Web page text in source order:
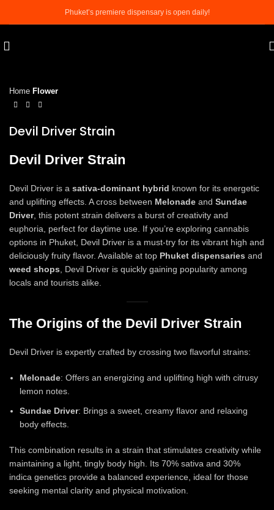
Phuket’s premiere dispensary is open daily!
Home Flower
Devil Driver Strain
Devil Driver Strain
Devil Driver is a sativa-dominant hybrid known for its energetic
and uplifting effects. A cross between Melonade and Sundae
Driver, this potent strain delivers a burst of creativity and
euphoria, perfect for daytime use. If you’re exploring cannabis
options in Phuket, Devil Driver is a must-try for its vibrant high and
deliciously fruity flavor. Available at top Phuket dispensaries and
weed shops , Devil Driver is quickly gaining popularity among
locals and tourists alike.
The Origins of the Devil Driver Strain
Devil Driver is expertly crafted by crossing two flavorful strains:
Melonade: Offers an energizing and uplifting high with citrusy
lemon notes.
Sundae Driver: Brings a sweet, creamy flavor and relaxing
body effects.
This combination results in a strain that stimulates creativity while
maintaining a light, tingly body high. Its 70% sativa and 30%
indica genetics provide a balanced experience, ideal for those
seeking mental clarity and physical motivation.